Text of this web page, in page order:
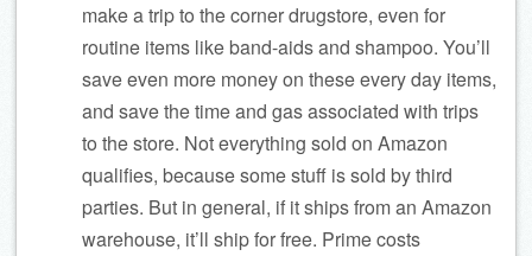
make a trip to the corner drugstore, even for
routine items like band-aids and shampoo. You’ll
save even more money on these every day items,
and save the time and gas associated with trips
to the store. Not everything sold on Amazon
qualifies, because some stuff is sold by third
parties. But in general, if it ships from an Amazon
warehouse, it’ll ship for free. Prime costs